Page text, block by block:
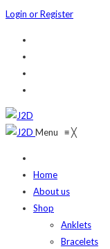
Login or Register
Menu ≡╳
Home
About us
Shop
Anklets
Bracelets